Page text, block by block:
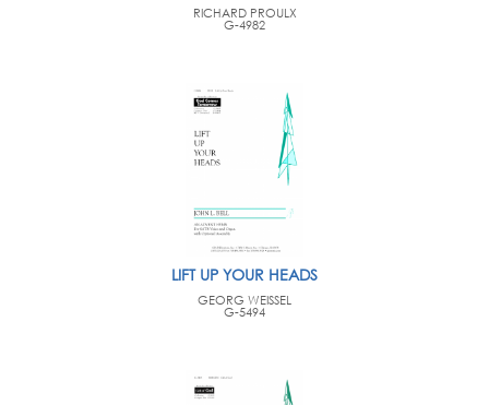
RICHARD PROULX
G-4982
LIFT UP YOUR HEADS
GEORG WEISSEL
G-5494